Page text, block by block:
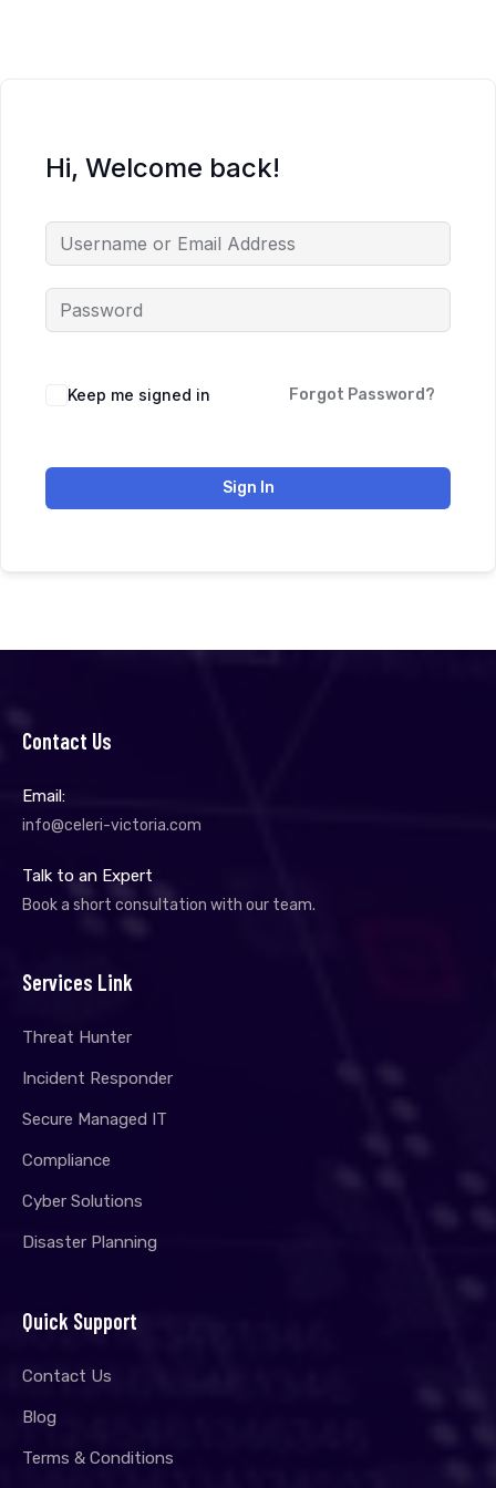
Hi, Welcome back!
Keep me signed in Forgot Password?
Sign In
Contact Us
Email:
info@celeri-victoria.com
Talk to an Expert
Book a short consultation with our team.
Services Link
Threat Hunter
Incident Responder
Secure Managed IT
Compliance
Cyber Solutions
Disaster Planning
Quick Support
Contact Us
Blog
Terms & Conditions